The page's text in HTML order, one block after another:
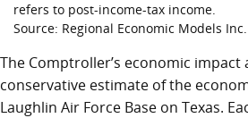
refers to post-income-tax income.
Source: Regional Economic Models Inc.
The Comptroller’s economic impact
conservative estimate of the
Laughlin Air Force Base on Texas.